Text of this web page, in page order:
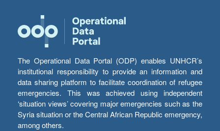
The Operational Data Portal (ODP) enables UNHCR’s
institutional responsibility to provide an information and
data sharing platform to facilitate coordination of refugee
emergencies. This was achieved using independent
‘situation views’ covering major emergencies such as the
Syria situation or the Central African Republic emergency,
among others.